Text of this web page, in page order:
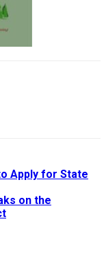
Apply for State
on the